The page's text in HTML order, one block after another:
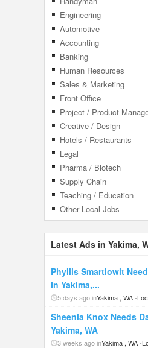
Engineering
Automotive
Accounting
Banking
Human Resources
Sales & Marketing
Front Office
Project / Product
Creative / Design
Hotels / Restaurants
Legal
Pharma / Biotech
Supply Chain
Teaching / Education
Other Local Jobs
Latest Ads in Yakima,
Phyllis Smartlowit
In Yakima,...
5 days ago inYakima , WA-
Sheenia Knox Needs
Yakima, WA
3 weeks ago inYakima , WA-